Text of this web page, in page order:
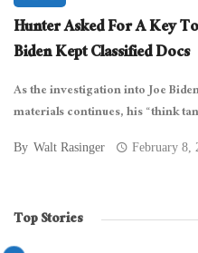
Hunter Asked For A Key
Biden Kept Classified Docs
As the investigation into Joe
materials continues, his “think
By Walt Rasinger February 8,
Top Stories